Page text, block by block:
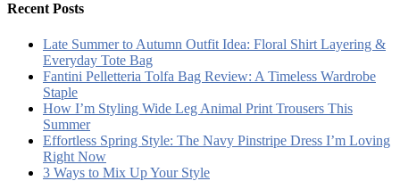
Recent Posts
Late Summer to Autumn Outfit Idea: Floral Shirt Layering &
Everyday Tote Bag
Fantini Pelletteria Tolfa Bag Review: A Timeless Wardrobe
Staple
How I’m Styling Wide Leg Animal Print Trousers This
Summer
Effortless Spring Style: The Navy Pinstripe Dress I’m Loving
Right Now
3 Ways to Mix Up Your Style